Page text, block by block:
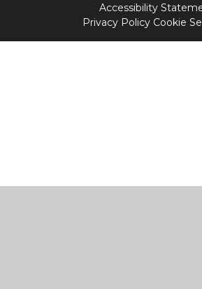
Accessibility
Privacy Policy Cookie